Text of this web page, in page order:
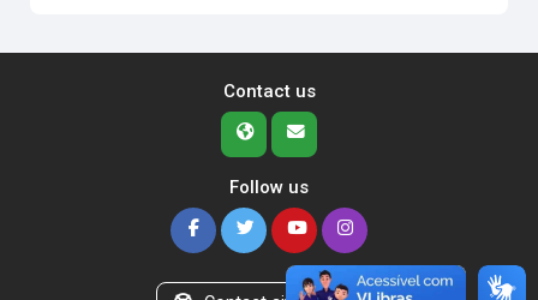
Contact us
Follow us